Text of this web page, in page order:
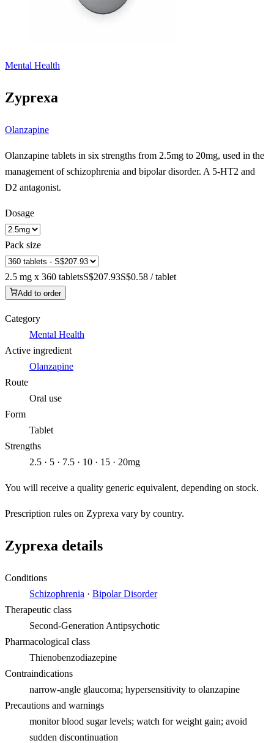
Mental Health
Zyprexa
Olanzapine
Olanzapine tablets in six strengths from 2.5mg to 20mg, used in the
management of schizophrenia and bipolar disorder. A 5-HT2 and
D2 antagonist.
Dosage
Pack size
2.5 mg x 360 tabletsS$207.93S$0.58 / tablet
Add to order
Category
Mental Health
Active ingredient
Olanzapine
Route
Oral use
Form
Tablet
Strengths
2.5 · 5 · 7.5 · 10 · 15 · 20mg
You will receive a quality generic equivalent, depending on stock.
Prescription rules on Zyprexa vary by country.
Zyprexa details
Conditions
Schizophrenia · Bipolar Disorder
Therapeutic class
Second-Generation Antipsychotic
Pharmacological class
Thienobenzodiazepine
Contraindications
narrow-angle glaucoma; hypersensitivity to olanzapine
Precautions and warnings
monitor blood sugar levels; watch for weight gain; avoid
sudden discontinuation